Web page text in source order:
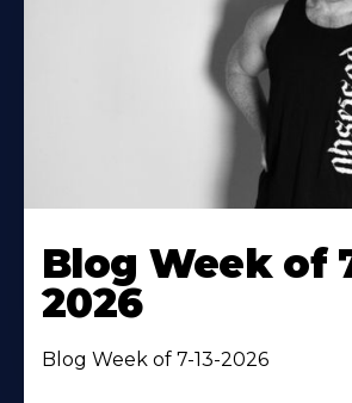
Blog Week of
2026
Blog Week of 7-13-2026